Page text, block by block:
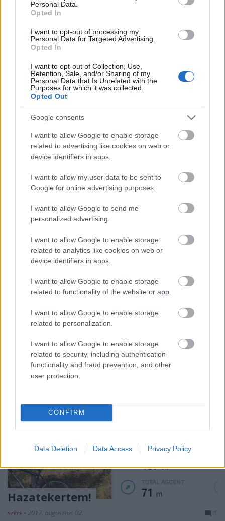
Personal Data.
Opted In
I want to opt-out of processing my
Personal Data for Targeted Advertising.
Opted In
I want to opt-out of Collection, Use,
Retention, Sale, and/or Sharing of my
Personal Data that Is Unrelated with the
Purposes for which it was collected.
Opted Out
Google consents
I want to allow Google to enable storage
related to advertising like cookies on web or
device identifiers in apps.
I want to allow my user data to be sent to
Google for online advertising purposes.
I want to allow Google to send me
personalized advertising.
I want to allow Google to enable storage
related to analytics like cookies on web or
device identifiers in apps.
I want to allow Google to enable storage
related to functionality of the website or app.
I want to allow Google to enable storage
related to personalization.
I want to allow Google to enable storage
related to security, including authentication
functionality and fraud prevention, and other
user protection.
CONFIRM
Data Deletion Data Access Privacy Policy
A harmadik hónap is letelt
2017. szeptember 10.
Eltelt két hónap
2017. augusztus 06.
Hazatekertem!
szkrs • 2017. augusztus 02. 1